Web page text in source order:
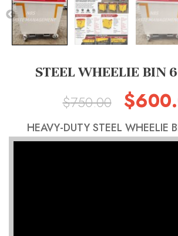
STEEL WHEELIE BIN
$750.00
Original
price
was:
$
HEAVY-DUTY STEEL WHEELIE